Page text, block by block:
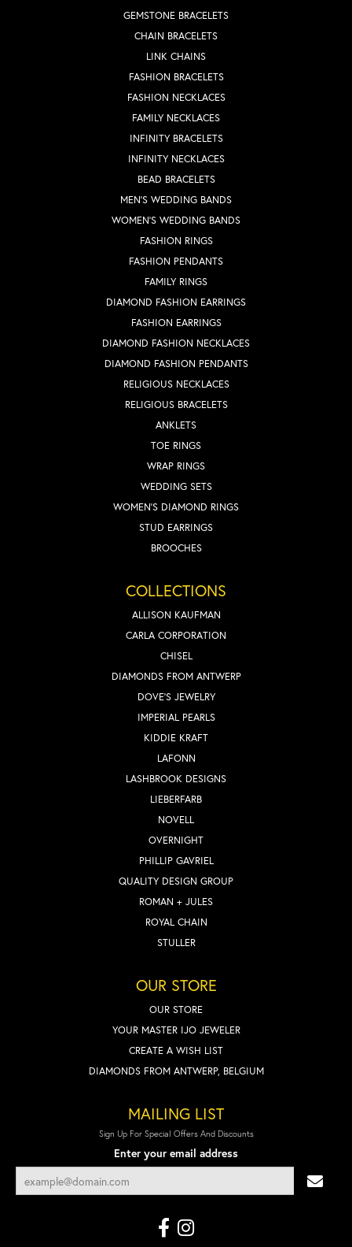
GEMSTONE BRACELETS
CHAIN BRACELETS
LINK CHAINS
FASHION BRACELETS
FASHION NECKLACES
FAMILY NECKLACES
INFINITY BRACELETS
INFINITY NECKLACES
BEAD BRACELETS
MEN'S WEDDING BANDS
WOMEN'S WEDDING BANDS
FASHION RINGS
FASHION PENDANTS
FAMILY RINGS
DIAMOND FASHION EARRINGS
FASHION EARRINGS
DIAMOND FASHION NECKLACES
DIAMOND FASHION PENDANTS
RELIGIOUS NECKLACES
RELIGIOUS BRACELETS
ANKLETS
TOE RINGS
WRAP RINGS
WEDDING SETS
WOMEN'S DIAMOND RINGS
STUD EARRINGS
BROOCHES
COLLECTIONS
ALLISON KAUFMAN
CARLA CORPORATION
CHISEL
DIAMONDS FROM ANTWERP
DOVE'S JEWELRY
IMPERIAL PEARLS
KIDDIE KRAFT
LAFONN
LASHBROOK DESIGNS
LIEBERFARB
NOVELL
OVERNIGHT
PHILLIP GAVRIEL
QUALITY DESIGN GROUP
ROMAN + JULES
ROYAL CHAIN
STULLER
OUR STORE
OUR STORE
YOUR MASTER IJO JEWELER
CREATE A WISH LIST
DIAMONDS FROM ANTWERP, BELGIUM
MAILING LIST
Sign Up For Special Offers And Discounts
Enter your email address